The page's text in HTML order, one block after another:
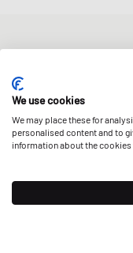
Get a 5% welcome
& New Arrivals. Sign up
E-mail address
We use cookies
We may place these for
personalised content and to
information about the cookies